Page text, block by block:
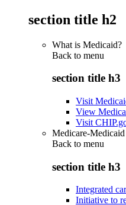
section title h2
What is Medicaid?
Back to menu
section title h3
Visit
View
Visit
Medicare-
Back to menu
section title h3
Integrated
Initiative to